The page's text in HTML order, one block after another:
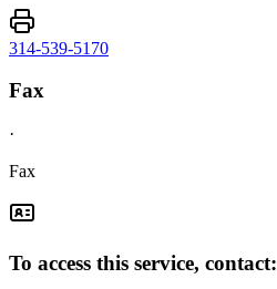
314-539-5170
Fax
·
Fax
To access this service, contact: